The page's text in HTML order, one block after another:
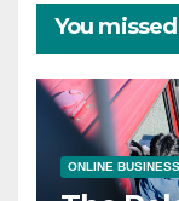
You missed
ONLINE BUSINESS